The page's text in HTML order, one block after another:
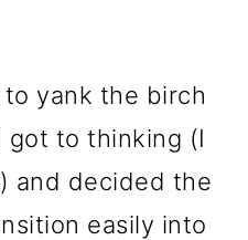
yank the birch
got to thinking (I
and decided the
easily into